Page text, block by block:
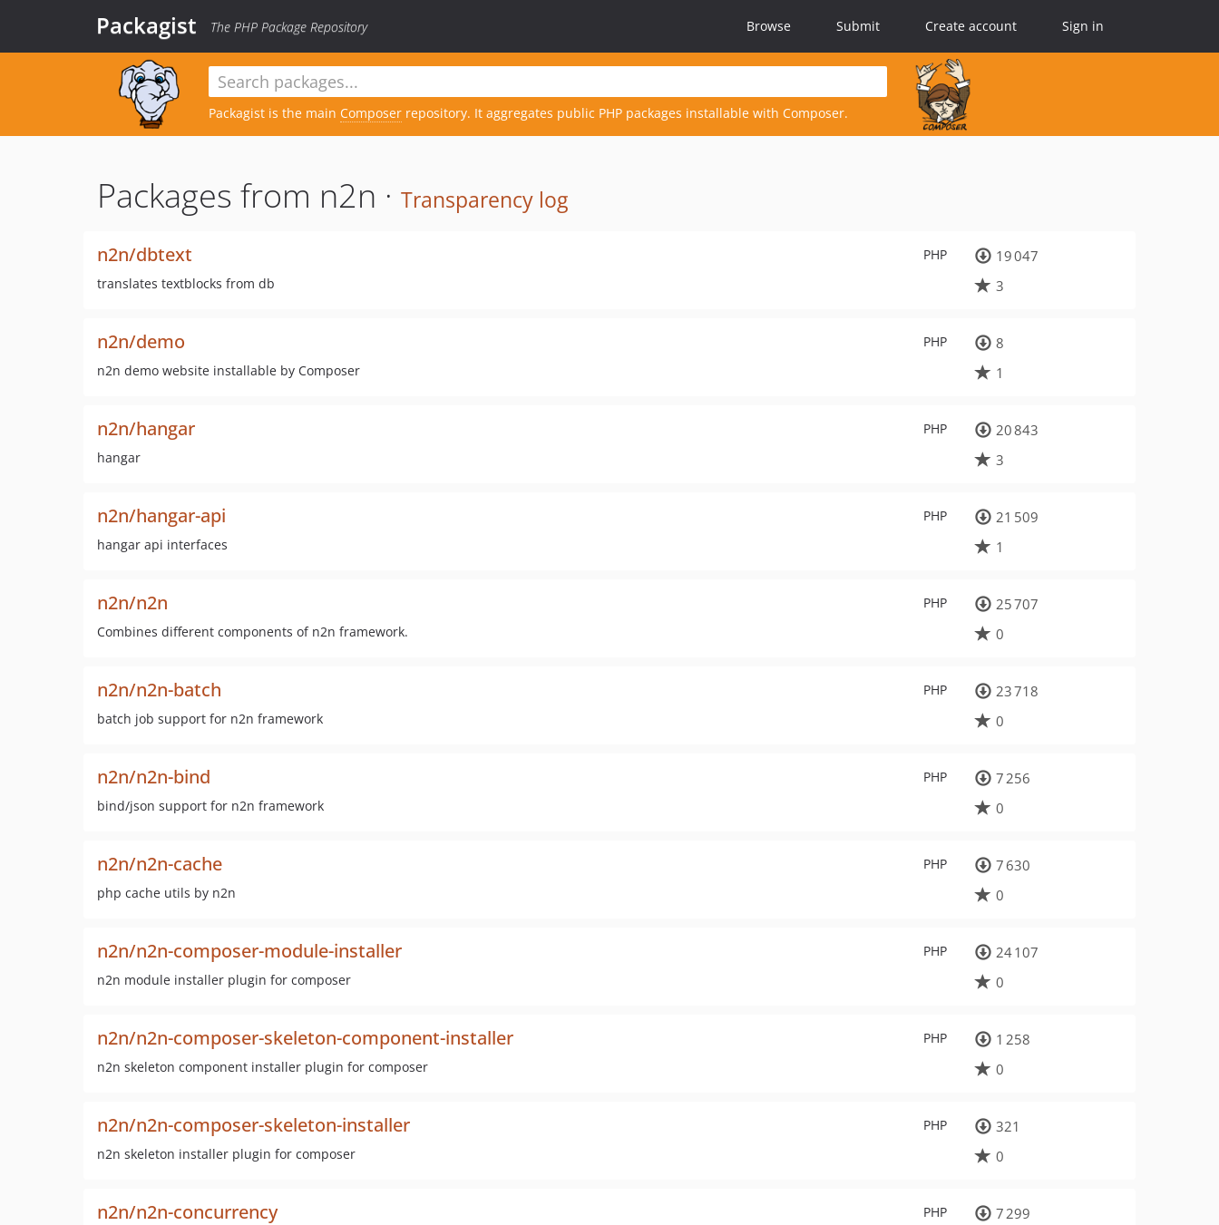
Packagist The PHP Package Repository Browse Submit Create account Sign in
Packagist is the main Composer repository. It aggregates public PHP packages installable with Composer.
Packages from n2n · Transparency log
PHP
n2n/dbtext
translates textblocks from db
19 047
3
PHP
n2n/demo
n2n demo website installable by Composer
8
1
PHP
n2n/hangar
hangar
20 843
3
PHP
n2n/hangar-api
hangar api interfaces
21 509
1
PHP
n2n/n2n
Combines different components of n2n framework.
25 707
0
PHP
n2n/n2n-batch
batch job support for n2n framework
23 718
0
PHP
n2n/n2n-bind
bind/json support for n2n framework
7 256
0
PHP
n2n/n2n-cache
php cache utils by n2n
7 630
0
PHP
n2n/n2n-composer-module-installer
n2n module installer plugin for composer
24 107
0
PHP
n2n/n2n-composer-skeleton-component-installer
n2n skeleton component installer plugin for composer
1 258
0
PHP
n2n/n2n-composer-skeleton-installer
n2n skeleton installer plugin for composer
321
0
PHP
n2n/n2n-concurrency
7 299